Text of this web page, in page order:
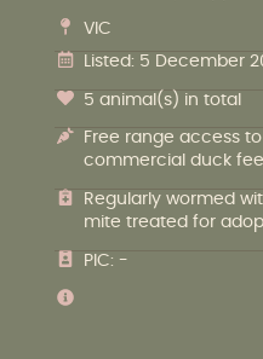
VIC
Listed: 5 December
5 animal(s) in total
Free range access
commercial duck
Regularly wormed
mite treated for
PIC: -